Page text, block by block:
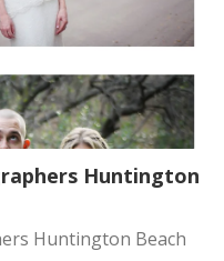
Huntington
Huntington Beach